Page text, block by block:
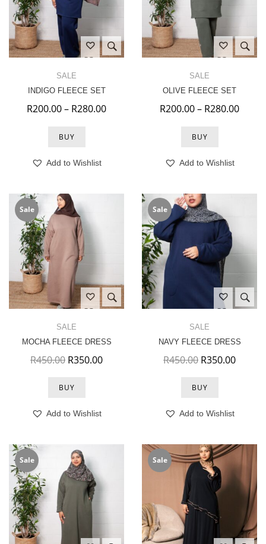
SALE
INDIGO FLEECE SET
R200.00– R280.00Price range: R200.00 through
BUY
Add to Wishlist
SALE
OLIVE FLEECE SET
R200.00– R280.00Price
BUY
Add to Wishlist
Sale
SALE
MOCHA FLEECE DRESS
R450.00 Original price was: R450.00.
R350.00Current price is: R350.00.
BUY
Add to Wishlist
Sale
SALE
NAVY FLEECE DRESS
R450.00 Original price
R350.00
BUY
Add to Wishlist
Sale Sale